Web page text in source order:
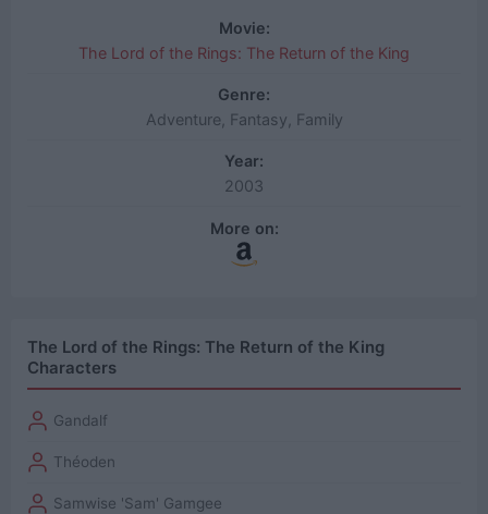
Movie:
The Lord of the Rings: The Return of the King
Genre:
Adventure, Fantasy, Family
Year:
2003
More on:
The Lord of the Rings: The Return of the King
Characters
Gandalf
Théoden
Samwise 'Sam' Gamgee